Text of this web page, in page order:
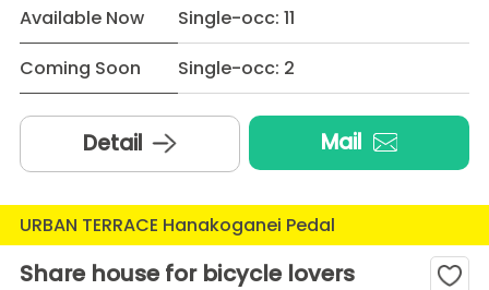
Available Now
Single-occ: 11
Coming Soon
Single-occ: 2
Detail Mail
URBAN TERRACE Hanakoganei Pedal
Share house for bicycle lovers